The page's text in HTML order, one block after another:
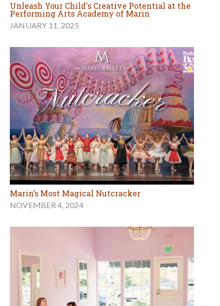
Unleash Your Child's Creative Potential at the
Performing Arts Academy of Marin
JANUARY 11, 2025
Marin’s Most Magical Nutcracker
NOVEMBER 4, 2024